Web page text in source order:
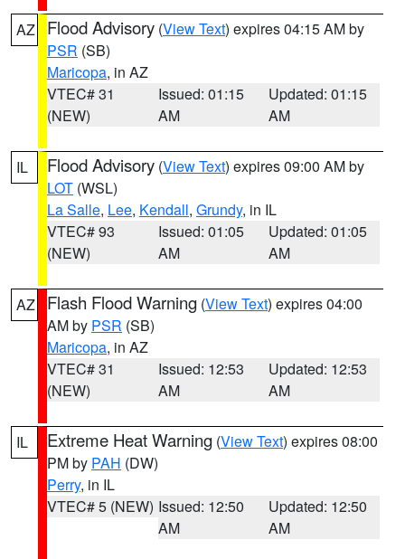
AZ Flood Advisory (View Text) expires 04:15 AM by
PSR (SB)
Maricopa, in AZ
VTEC# 31
(NEW)
Issued: 01:15
AM
Updated: 01:15
AM
IL Flood Advisory (View Text) expires 09:00 AM by
LOT (WSL)
La Salle, Lee, Kendall, Grundy, in IL
VTEC# 93
(NEW)
Issued: 01:05
AM
Updated: 01:05
AM
AZ Flash Flood Warning (View Text) expires 04:00
AM by PSR (SB)
Maricopa, in AZ
VTEC# 31
(NEW)
Issued: 12:53
AM
Updated: 12:53
AM
IL Extreme Heat Warning (View Text) expires 08:00
PM by PAH (DW)
Perry, in IL
VTEC# 5 (NEW) Issued: 12:50
AM
Updated: 12:50
AM